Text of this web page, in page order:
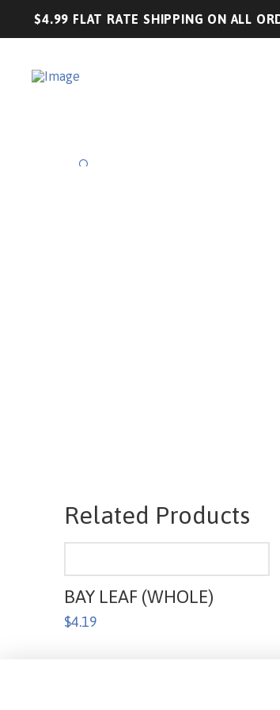
$4.99 FLAT RATE SHIPPING ON ALL
🔍
Related Products
BAY LEAF (WHOLE)
$4.19